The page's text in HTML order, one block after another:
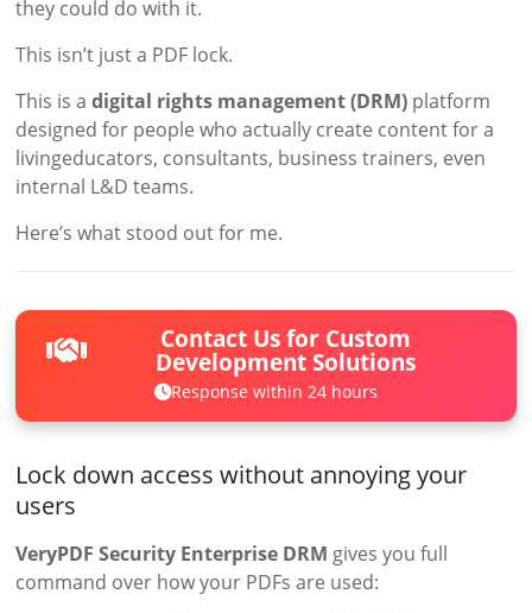
they could do with it.
This isn’t just a PDF lock.
This is adigital rights management (DRM) platform
designed for people who actually create content for a
livingeducators, consultants, business trainers, even
internal L&D teams.
Here’s what stood out for me.
Contact Us for Custom
Development Solutions
Response within 24 hours
Lock down access without annoying your
users
VeryPDF Security Enterprise DRM gives you full
command over how your PDFs are used: